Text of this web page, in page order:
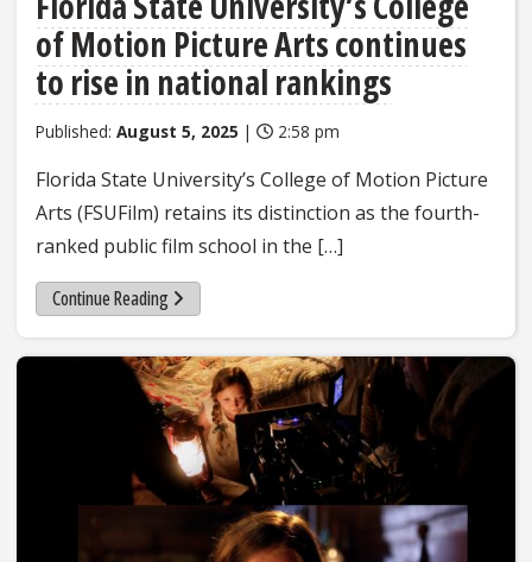
of Motion Picture Arts continues
to rise in national rankings
Published: August 5, 2025 | 2:58 pm
Florida State University’s College of Motion Picture
Arts (FSUFilm) retains its distinction as the fourth-
ranked public film school in the […]
Continue Reading